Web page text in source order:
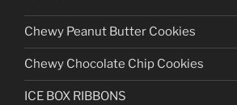
Chewy Peanut Butter Cookies
Chewy Chocolate Chip Cookies
ICE BOX RIBBONS